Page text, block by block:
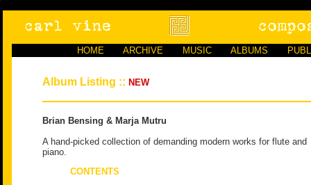
HOME ARCHIVE MUSIC ALBUMS
Album Listing :: NEW
Brian Bensing & Marja Mutru
A hand-picked collection of demanding modern works for flute and
piano.
CONTENTS